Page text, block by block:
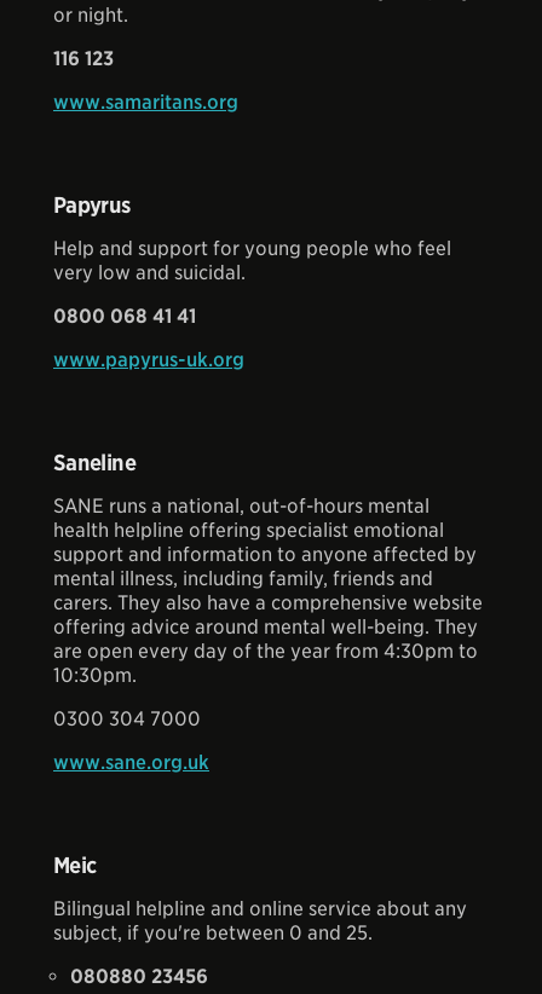
or night.
116 123
www.samaritans.org
Papyrus
Help and support for young people who feel
very low and suicidal.
0800 068 41 41
www.papyrus-uk.org
Saneline
SANE runs a national, out-of-hours mental
health helpline offering specialist emotional
support and information to anyone affected by
mental illness, including family, friends and
carers. They also have a comprehensive website
offering advice around mental well-being. They
are open every day of the year from 4:30pm to
10:30pm.
0300 304 7000
www.sane.org.uk
Meic
Bilingual helpline and online service about any
subject, if you're between 0 and 25.
080880 23456